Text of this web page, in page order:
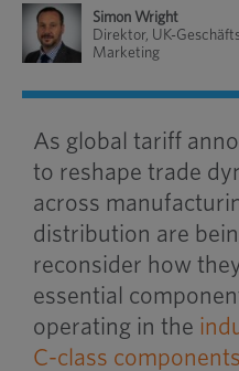
Simon Wright
Direktor, UK-
Marketing
As global tariff
to reshape trade
across
distribution are
reconsider how
essential
operating in the
C-class